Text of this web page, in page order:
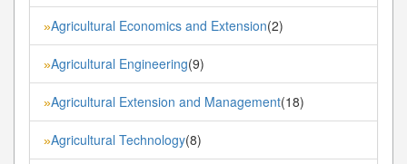
»Agricultural Economics and Extension(2)
»Agricultural Engineering(9)
»Agricultural Extension and Management(18)
»Agricultural Technology(8)